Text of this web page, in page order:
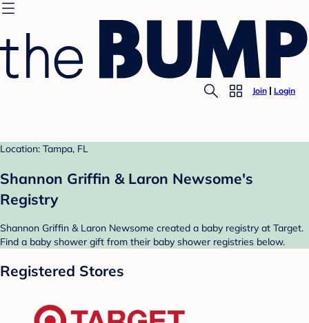
Join Login
Location: Tampa, FL
Shannon Griffin & Laron Newsome's
Registry
Shannon Griffin & Laron Newsome created a baby registry at Target.
Find a baby shower gift from their baby shower registries below.
Registered Stores